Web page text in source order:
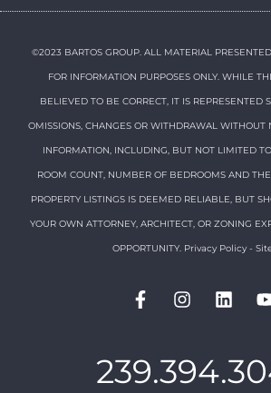
©2023 BARTOS GROUP. ALL MATERIAL
FOR INFORMATION PURPOSES ONLY. WHILE
BELIEVED TO BE CORRECT, IT IS REPRESENTED
OMISSIONS, CHANGES OR WITHDRAWAL WITHOUT
INFORMATION, INCLUDING, BUT NOT LIMITED
ROOM COUNT, NUMBER OF BEDROOMS AND
PROPERTY LISTINGS IS DEEMED RELIABLE, BUT
YOUR OWN ATTORNEY, ARCHITECT, OR ZONING
OPPORTUNITY. Privacy Policy-